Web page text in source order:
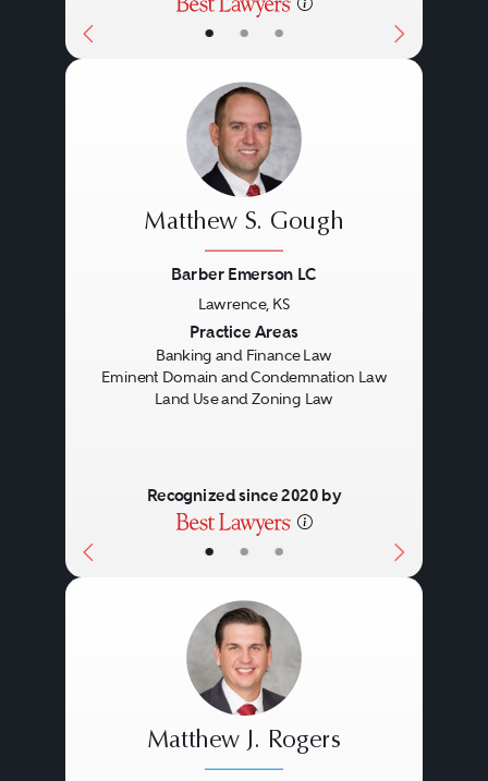
• • •
• • •
Matthew S. Gough
Barber Emerson LC
Lawrence, KS
Practice Areas
Banking and Finance Law
Eminent Domain and Condemnation Law
Land Use and Zoning Law
Recognized since 2020 by
Matthew J. Rogers